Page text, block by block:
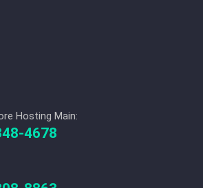
Hosting Main:
4678